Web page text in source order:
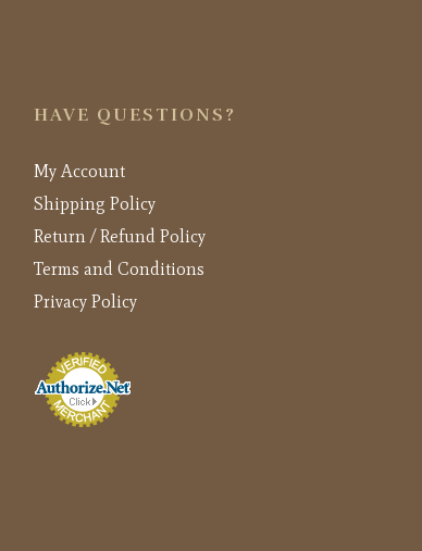
HAVE QUESTIONS?
My Account
Shipping Policy
Return / Refund Policy
Terms and Conditions
Privacy Policy